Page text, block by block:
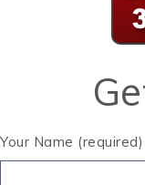
Your Name (required)